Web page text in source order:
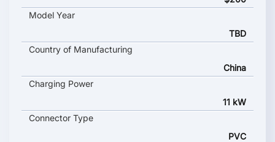
Model Year
TBD
Country of Manufacturing
China
Charging Power
11 kW
Connector Type
PVC